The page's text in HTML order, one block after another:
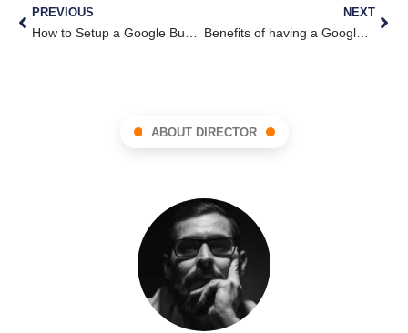
PREVIOUS NEXT
Benefits of having a Google My Business Page
ABOUT DIRECTOR